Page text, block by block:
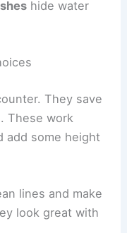
hide water
They save
These work
add some height
lines and make
look great with